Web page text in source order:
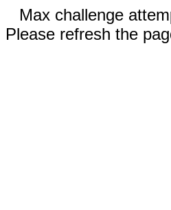
Max challenge
Please refresh the